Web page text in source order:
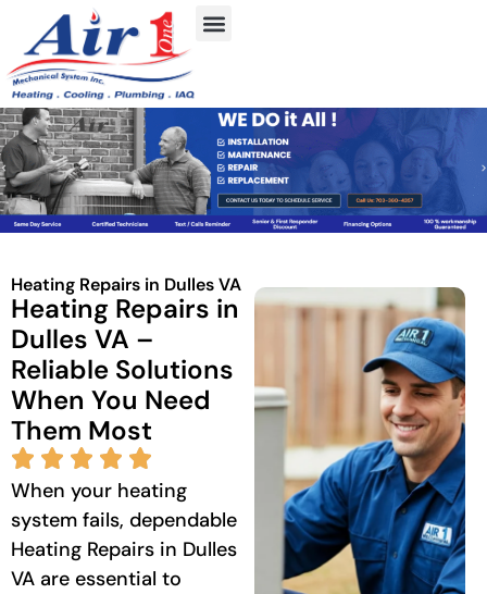
Heating Repairs in Dulles VA
Heating Repairs in
Dulles VA –
Reliable Solutions
When You Need
Them Most
When your heating
system fails, dependable
Heating Repairs in Dulles
VA are essential to